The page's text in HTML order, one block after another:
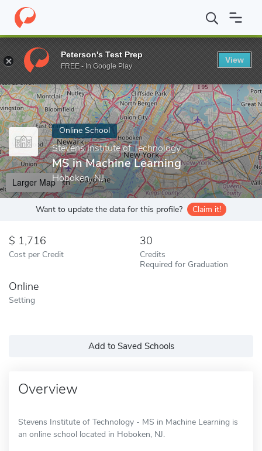
Home Online Schools Stevens Institute of Technology MS in
Enter a keyword
Online School
Stevens Institute of Technology
MS in Machine Learning
Hoboken, NJ
Larger Map
Want to update the data for this profile? Claim it!
1,716
Cost per Credit
30
Credits
Required for Graduation
Online
Setting
Add to Saved Schools
Overview
Stevens Institute of Technology - MS in Machine Learning is
an online school located in Hoboken, NJ.
Peterson's Test Prep
FREE - In Google Play
View